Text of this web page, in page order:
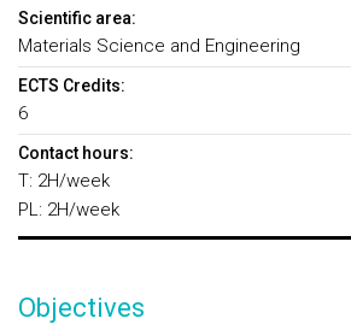
Scientific area:
Materials Science and Engineering
ECTS Credits:
6
Contact hours:
T: 2H/week
PL: 2H/week
Objectives